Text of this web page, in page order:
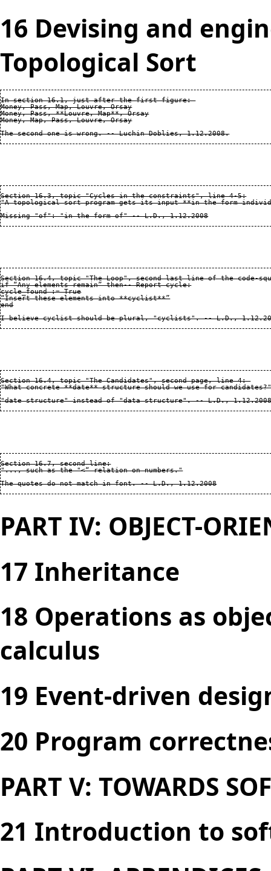
16 Devising and
Topological Sort
In section 16.1, just after the first figure:
Money, Pass, Map, Louvre, Orsay
Money, Pass, **Louvre, Map**, Orsay
Money, Map, Pass, Louvre, Orsay
The second one is wrong. -- Luchin Doblies, 1.12.2008.
Section 16.3, topic "Cycles in the constraints", line 4-5:
"A topological sort program gets its input **in the form
Missing "of": "in the form of" -- L.D., 1.12.2008
Section 16.4, topic "The Loop", second last line of the code-
if “Any elements remain” then-- Report cycle:
cycle_found := True
“Insert these elements into **cyclist**”
end
Section 16.4, topic "The Candidates", second page, line 4:
"What concrete **date** structure should we use for
Section 16.7, second line:
"..., such as the "<“ relation on numbers."
The quotes do not match in font. -- L.D., 1.12.2008
PART IV: OBJECT-
17 Inheritance
18 Operations as
calculus
19 Event-driven
20 Program
PART V: TOWARDS
21 Introduction to